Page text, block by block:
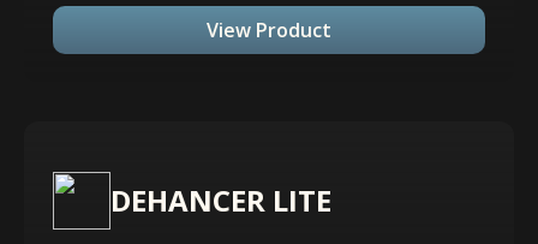
View Product
DEHANCER LITE